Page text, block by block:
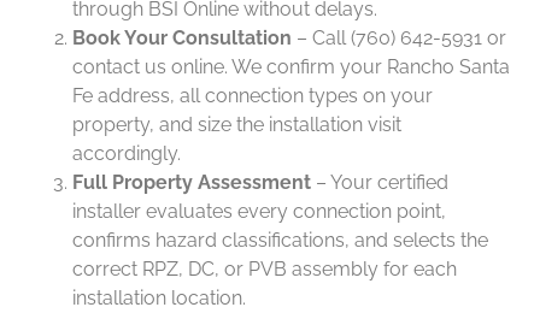
through BSI Online without delays.
Book Your Consultation – Call (760) 642-5931 or
contact us online. We confirm your Rancho Santa
Fe address, all connection types on your
property, and size the installation visit
accordingly.
Full Property Assessment – Your certified
installer evaluates every connection point,
confirms hazard classifications, and selects the
correct RPZ, DC, or PVB assembly for each
installation location.